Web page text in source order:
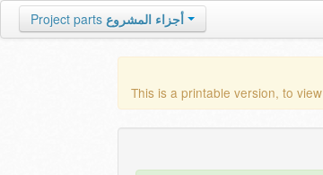
Project parts أجزاء المشروع
This is a printable version, to view